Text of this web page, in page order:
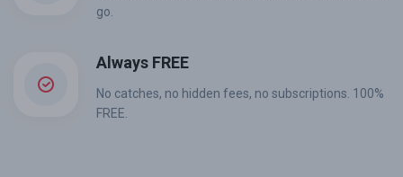
go.
Always FREE
No catches, no hidden fees, no subscriptions. 100%
FREE.